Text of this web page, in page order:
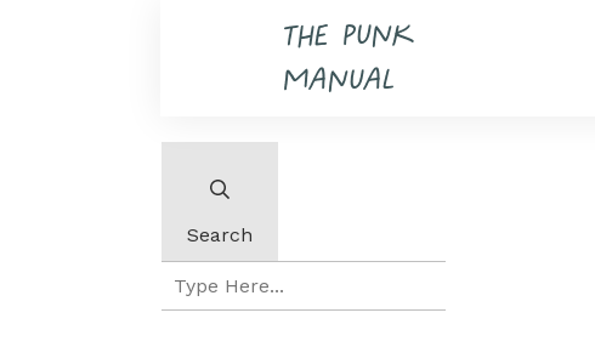
THE PUNK
MANUAL
Search